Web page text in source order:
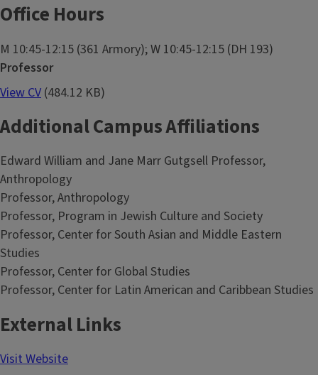
Office Hours
M 10:45-12:15 (361 Armory); W 10:45-12:15 (DH 193)
Professor
View CV (484.12 KB)
Additional Campus Affiliations
Edward William and Jane Marr Gutgsell Professor,
Anthropology
Professor, Anthropology
Professor, Program in Jewish Culture and Society
Professor, Center for South Asian and Middle Eastern
Studies
Professor, Center for Global Studies
Professor, Center for Latin American and Caribbean Studies
External Links
Visit Website